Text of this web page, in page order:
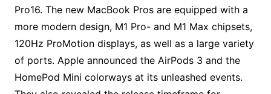
Pro16. The new MacBook Pros are equipped with a
more modern design, M1 Pro- and M1 Max chipsets,
120Hz ProMotion displays, as well as a large variety
of ports. Apple announced the AirPods 3 and the
HomePod Mini colorways at its unleashed events.